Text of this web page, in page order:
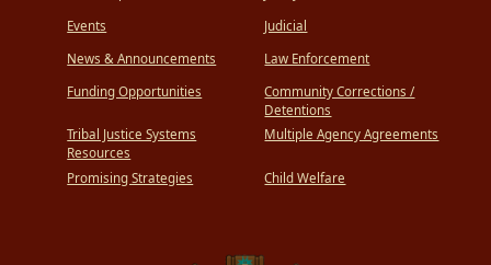
Events
News & Announcements
Funding Opportunities
Tribal Justice Systems
Resources
Promising Strategies
Judicial
Law Enforcement
Community Corrections /
Detentions
Multiple Agency Agreements
Child Welfare